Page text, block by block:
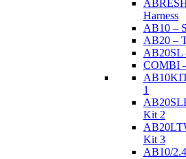
Harness
AB10 –
AB20 –
AB20SL
COMBI
1
Kit 2
Kit 3
AB10/